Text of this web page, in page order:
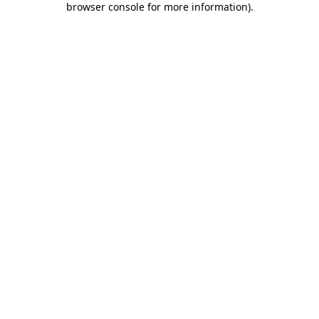
browser console for more information).